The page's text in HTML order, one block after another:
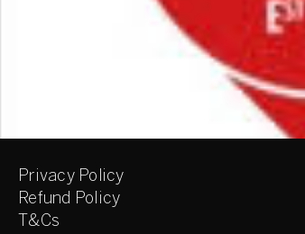
Privacy Policy
Refund Policy
T&Cs